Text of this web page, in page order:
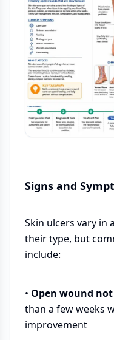
Signs and
Skin ulcers vary in
their type, but
include:
• Open wound
than a few weeks
improvement